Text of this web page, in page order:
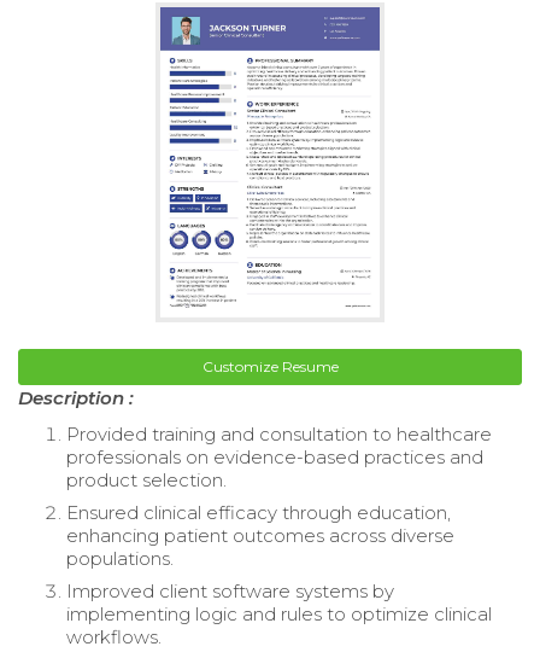
Customize Resume
Description :
Provided training and consultation to healthcare
professionals on evidence-based practices and
product selection.
Ensured clinical efficacy through education,
enhancing patient outcomes across diverse
populations.
Improved client software systems by
implementing logic and rules to optimize clinical
workflows.